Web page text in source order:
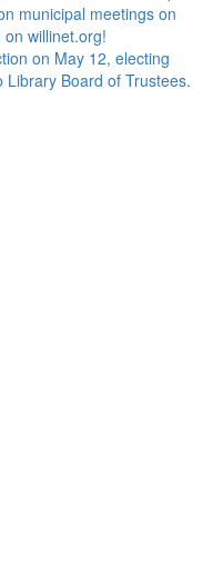
municipal meetings on
willinet.org!
on May 12, electing
Board of Trustees.